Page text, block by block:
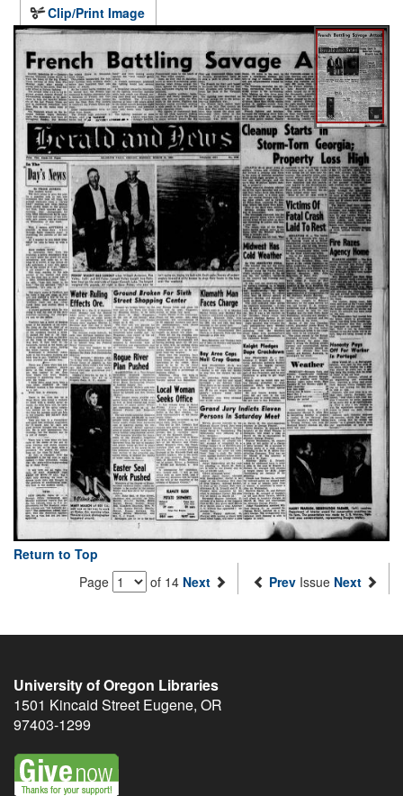
Clip/Print Image
Return to Top
Page
of 14 Next Prev Issue Next
University of Oregon Libraries
1501 Kincaid Street Eugene, OR
97403-1299